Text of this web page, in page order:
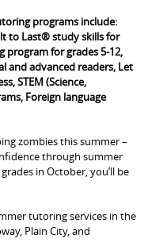
programs include:
to Last® study skills for
program for grades 5-12,
and advanced readers, Let
STEM (Science,
Foreign language
zombies this summer –
through summer
in October, you’ll be
tutoring services in the
Plain City, and